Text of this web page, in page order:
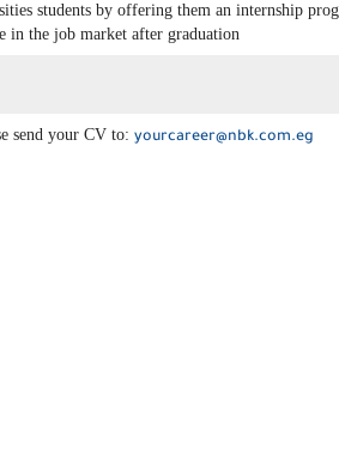
students by offering them an internship
in the job market after graduation
send your CV to: yourcareer@nbk.com.eg